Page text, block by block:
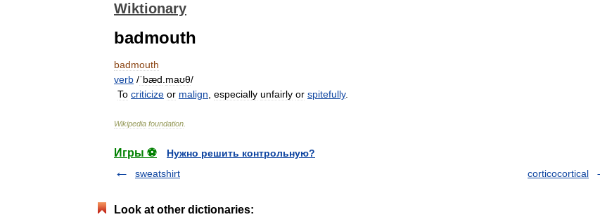
Wiktionary
badmouth
badmouth
verb /ˈbæd maʊθ/
To criticize or malign especially unfairly or spitefully.
Wikipedia foundation
Игры ⚽
Нужно решить контрольную?
sweatshirt
corticocortical
Look at other dictionaries: